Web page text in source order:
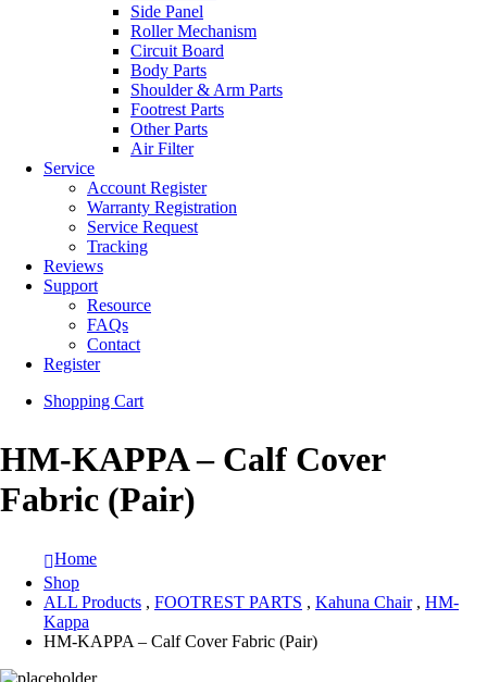
Side Panel
Roller Mechanism
Circuit Board
Body Parts
Shoulder & Arm Parts
Footrest Parts
Other Parts
Air Filter
Service
Account Register
Warranty Registration
Service Request
Tracking
Reviews
Support
Resource
FAQs
Contact
Register
Shopping Cart
HM-KAPPA – Calf Cover
Fabric (Pair)
Home
Shop
ALL Products , FOOTREST PARTS , Kahuna Chair , HM-
Kappa
HM-KAPPA – Calf Cover Fabric (Pair)